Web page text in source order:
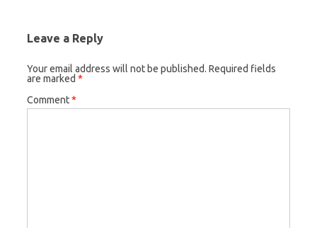
Leave a Reply
Your email address will not be published. Required fields
are marked *
Comment*